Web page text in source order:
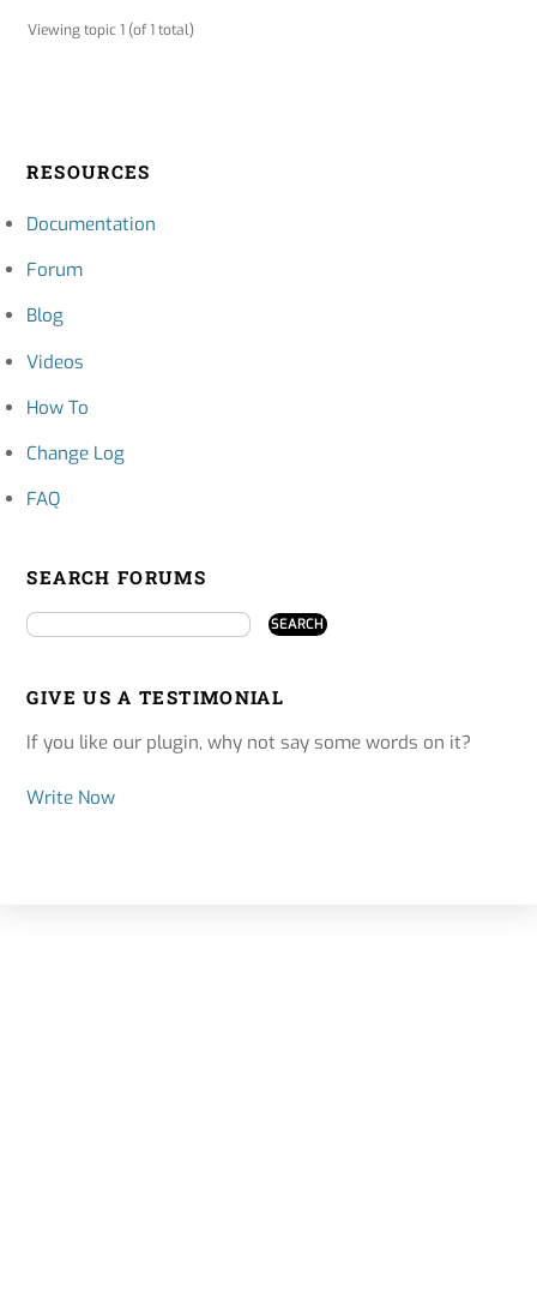
Viewing topic 1 (of 1 total)
RESOURCES
Documentation
Forum
Blog
Videos
How To
Change Log
FAQ
SEARCH FORUMS
GIVE US A TESTIMONIAL
If you like our plugin, why not say some words on it?
Write Now